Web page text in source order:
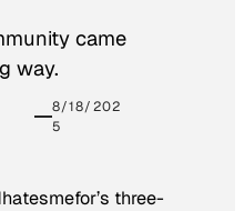
came
way.
8/18/202
5
three-